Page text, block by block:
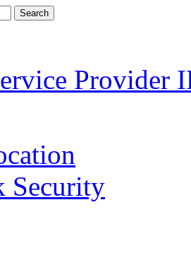
Search
Provider
Security